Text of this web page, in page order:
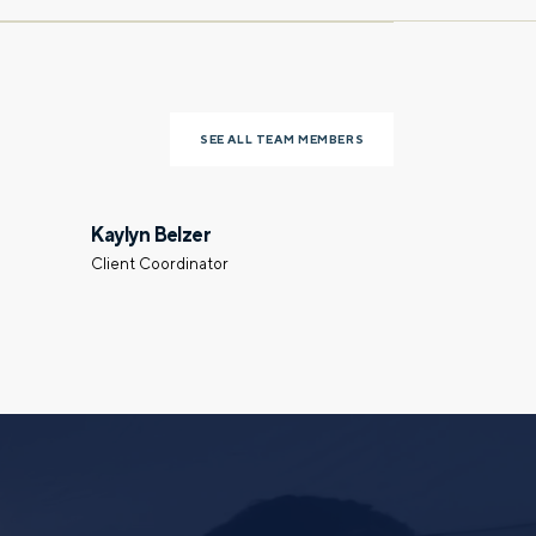
SEE ALL TEAM MEMBERS
Kaylyn Belzer
Client Coordinator